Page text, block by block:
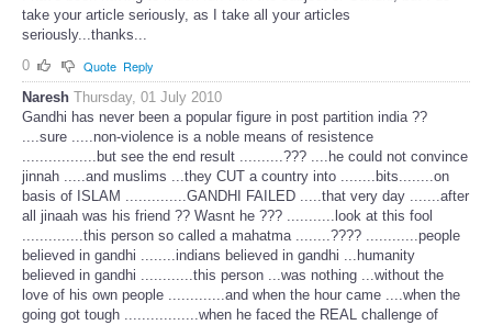
take your article seriously, as I take all your articles
seriously...thanks...
0
Quote Reply
Naresh Thursday, 01 July 2010
Gandhi has never been a popular figure in post partition india ??
....sure .....non-violence is a noble means of resistence
.................but see the end result ..........??? ....he could not convince
jinnah .....and muslims ...they CUT a country into ........bits........on
basis of ISLAM ..............GANDHI FAILED .....that very day .......after
all jinaah was his friend ?? Wasnt he ??? ...........look at this fool
..............this person so called a mahatma ........???? ............people
believed in gandhi ........indians believed in gandhi ...humanity
believed in gandhi ............this person ...was nothing ...without the
love of his own people .............and when the hour came ....when the
going got tough .................when he faced the REAL challenge of